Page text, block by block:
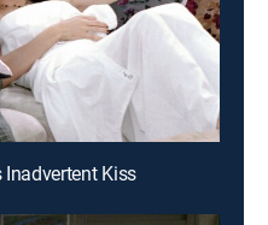
Inadvertent Kiss